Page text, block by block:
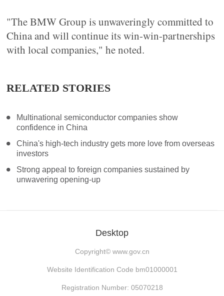
"The BMW Group is unwaveringly committed to
China and will continue its win-win-partnerships
with local companies," he noted.
RELATED STORIES
Multinational semiconductor companies show
confidence in China
China's high-tech industry gets more love from overseas
investors
Strong appeal to foreign companies sustained by
unwavering opening-up
Desktop
Copyright© www.gov.cn
Website Identification Code bm01000001
Registration Number: 05070218